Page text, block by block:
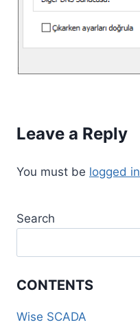
Leave a Reply
You must be logged in
Search
CONTENTS
Wise SCADA